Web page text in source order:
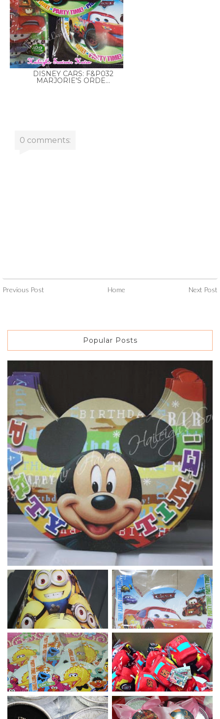
DISNEY CARS: F&P032
MARJORIE'S ORDE...
0 comments:
Previous Post Home Next Post
Popular Posts